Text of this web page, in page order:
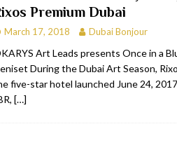
Premium Dubai
March 17, 2018 Dubai Bonjour
Art Leads presents Once in a
During the Dubai Art Season,
five-star hotel launched June 24,
[…]